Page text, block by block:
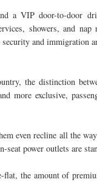
a VIP door-to-door
showers, and nap
and immigration
the distinction
more exclusive,
even recline all the
seat power outlets are
the amount of